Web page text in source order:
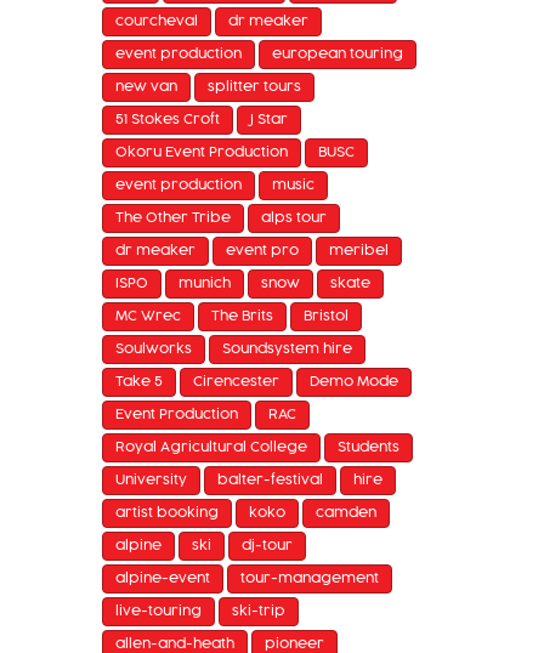
courcheval dr meaker
event production european touring
new van splitter tours
51 Stokes Croft J Star
Okoru Event Production BUSC
event production music
The Other Tribe alps tour
dr meaker event pro meribel
ISPO munich snow skate
MC Wrec The Brits Bristol
Soulworks Soundsystem hire
Take 5 Cirencester Demo Mode
Event Production RAC
Royal Agricultural College Students
University balter-festival hire
artist booking koko camden
alpine ski dj-tour
alpine-event tour-management
live-touring ski-trip
allen-and-heath pioneer